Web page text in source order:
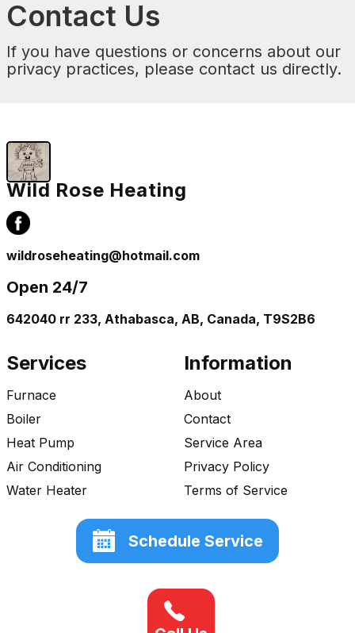
Contact Us
If you have questions or concerns about our
privacy practices, please contact us directly.
Wild Rose Heating
wildroseheating@hotmail.com
Open 24/7
642040 rr 233, Athabasca, AB, Canada, T9S2B6
Services
Furnace
Boiler
Heat Pump
Air Conditioning
Water Heater
Information
About
Contact
Service Area
Privacy Policy
Terms of Service
Schedule Service